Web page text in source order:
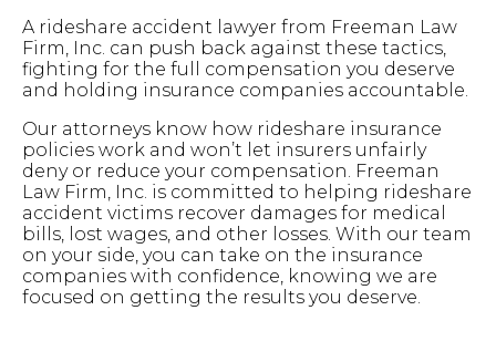
A rideshare accident lawyer from Freeman Law
Firm, Inc. can push back against these tactics,
fighting for the full compensation you deserve
and holding insurance companies accountable.
Our attorneys know how rideshare insurance
policies work and won’t let insurers unfairly
deny or reduce your compensation. Freeman
Law Firm, Inc. is committed to helping rideshare
accident victims recover damages for medical
bills, lost wages, and other losses. With our team
on your side, you can take on the insurance
companies with confidence, knowing we are
focused on getting the results you deserve.